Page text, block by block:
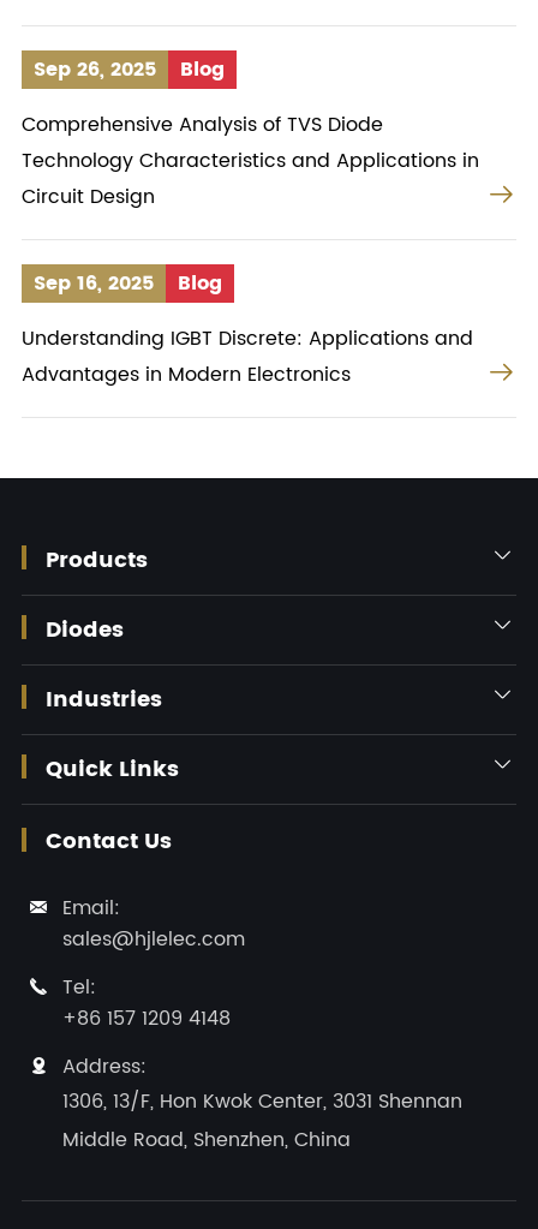
Sep 26, 2025
Blog
Comprehensive Analysis of TVS Diode
Technology Characteristics and Applications in
Circuit Design

Sep 16, 2025
Blog
Understanding IGBT Discrete: Applications and
Advantages in Modern Electronics

Products 
Diodes 
Industries 
Quick Links 
Contact Us

Email:
sales@hjlelec.com

Tel:
+86 157 1209 4148

Address:
1306, 13/F, Hon Kwok Center, 3031 Shennan
Middle Road, Shenzhen, China